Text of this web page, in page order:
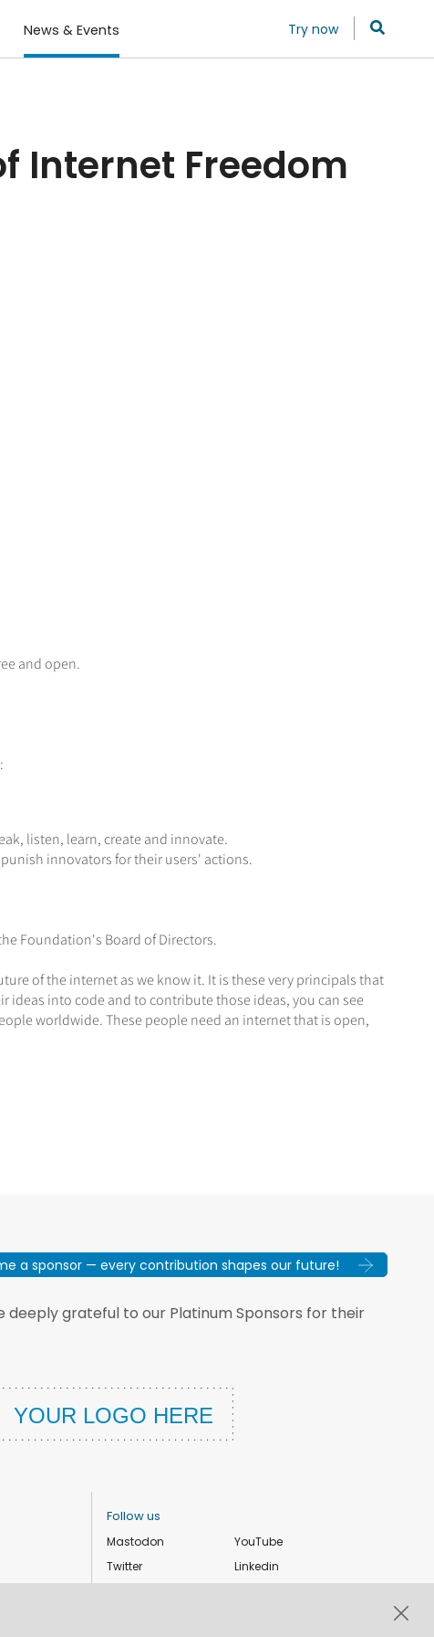
News & Events Try now
Internet Freedom
and open.
listen, learn, create and innovate.
innovators for their users' actions.
Foundation's Board of Directors.
of the internet as we know it. It is these very principals that
ideas into code and to contribute those ideas, you can see
worldwide. These people need an internet that is open,
a sponsor — every contribution shapes our future!
deeply grateful to our Platinum Sponsors for their
Follow us
Mastodon
Twitter
YouTube
Linkedin